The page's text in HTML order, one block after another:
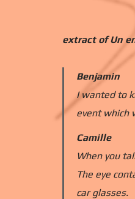
extract of Un
Benjamin
I wanted to
event which
Camille
When you
The eye
car glasses.